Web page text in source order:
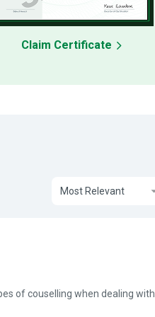
Claim Certificate
Most Relevant
of couselling when dealing with